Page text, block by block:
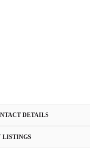
DETAILS
LISTINGS